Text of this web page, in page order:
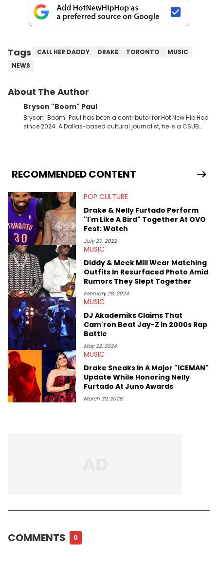
Tags CALL HER DADDY DRAKE TORONTO
MUSIC
NEWS
About The Author
Bryson "Boom" Paul
Bryson "Boom" Paul has been a contributor for Hot New Hip Hop
since 2024. A Dallas-based cultural journalist, he is a CSUB
RECOMMENDED CONTENT
POP CULTURE
Drake & Nelly Furtado Perform
"I'm Like A Bird" Together At OVO
Fest: Watch
July 29, 2022
MUSIC
Diddy & Meek Mill Wear Matching
Outfits In Resurfaced Photo Amid
Rumors They Slept Together
February 28, 2024
MUSIC
DJ Akademiks Claims That
Cam'ron Beat Jay-Z In 2000s Rap
Battle
May 22, 2024
MUSIC
Drake Sneaks In A Major "ICEMAN"
Update While Honoring Nelly
Furtado At Juno Awards
March 30, 2026
COMMENTS 0